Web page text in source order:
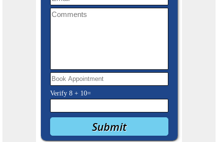
Verify 8+ 10=